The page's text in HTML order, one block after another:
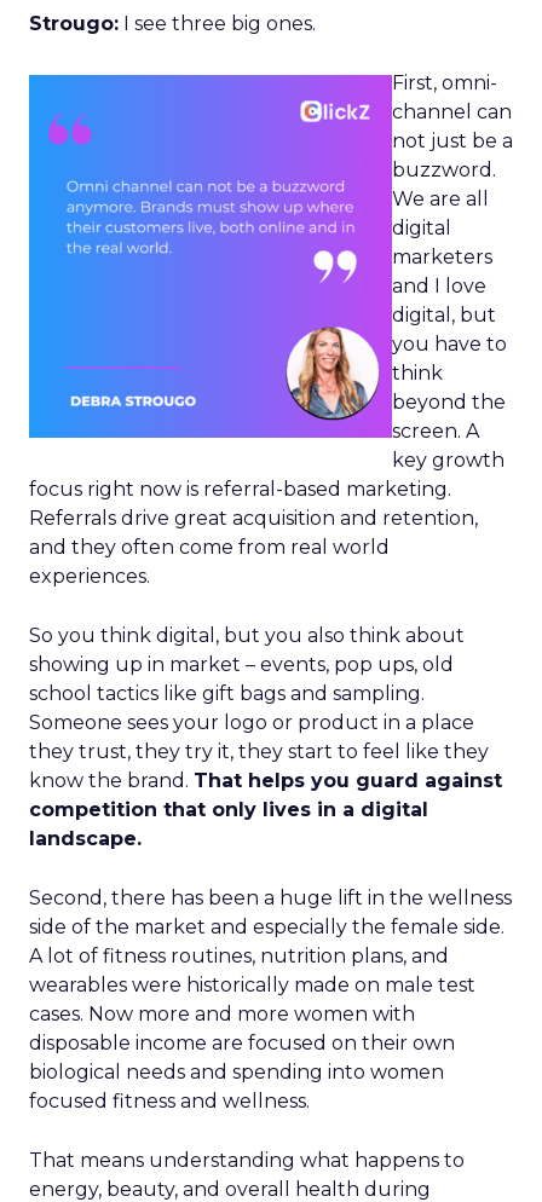
Strougo: I see three big ones.
First, omni-
channel can
not just be a
buzzword.
We are all
digital
marketers
and I love
digital, but
you have to
think
beyond the
screen. A
key growth
focus right now is referral-based marketing.
Referrals drive great acquisition and retention,
and they often come from real world
experiences.
So you think digital, but you also think about
showing up in market – events, pop ups, old
school tactics like gift bags and sampling.
Someone sees your logo or product in a place
they trust, they try it, they start to feel like they
know the brand. That helps you guard against
competition that only lives in a digital
landscape.
Second, there has been a huge lift in the wellness
side of the market and especially the female side.
A lot of fitness routines, nutrition plans, and
wearables were historically made on male test
cases. Now more and more women with
disposable income are focused on their own
biological needs and spending into women
focused fitness and wellness.
That means understanding what happens to
energy, beauty, and overall health during